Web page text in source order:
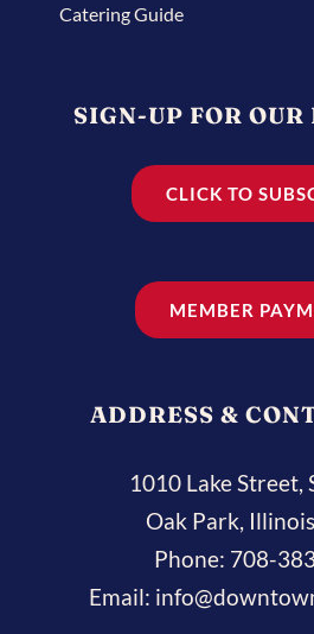
Catering Guide
SIGN-UP FOR
CLICK TO
MEMBER
ADDRESS &
1010 Lake Street,
Oak Park,
Phone: 708-
Email: